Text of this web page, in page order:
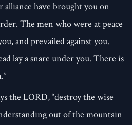
have brought you on
The men who were at peace
and prevailed against you.
lay a snare under you. There is
the LORD, “destroy the wise
out of the mountain